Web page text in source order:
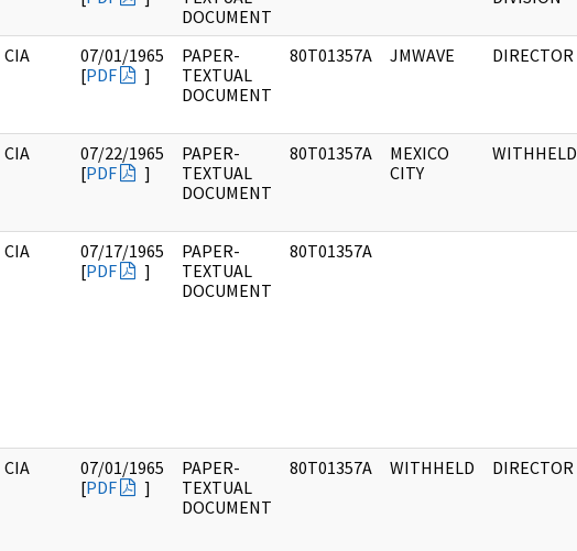
DOCUMENT
CIA
07/01/1965
[PDF ]
PAPER-
TEXTUAL
DOCUMENT
80T01357A JMWAVE DIRECTOR
CIA
07/22/1965
[PDF ]
PAPER-
TEXTUAL
DOCUMENT
80T01357A
MEXICO
CITY
WITHHELD
CIA
07/17/1965
[PDF ]
PAPER-
TEXTUAL
DOCUMENT
80T01357A
CIA
07/01/1965
[PDF ]
PAPER-
TEXTUAL
DOCUMENT
80T01357A WITHHELD DIRECTOR